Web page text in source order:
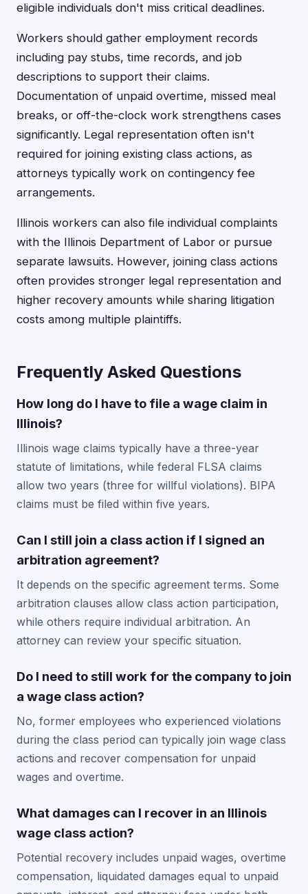
eligible individuals don't miss critical deadlines.
Workers should gather employment records
including pay stubs, time records, and job
descriptions to support their claims.
Documentation of unpaid overtime, missed meal
breaks, or off-the-clock work strengthens cases
significantly. Legal representation often isn't
required for joining existing class actions, as
attorneys typically work on contingency fee
arrangements.
Illinois workers can also file individual complaints
with the Illinois Department of Labor or pursue
separate lawsuits. However, joining class actions
often provides stronger legal representation and
higher recovery amounts while sharing litigation
costs among multiple plaintiffs.
Frequently Asked Questions
How long do I have to file a wage claim in
Illinois?
Illinois wage claims typically have a three-year
statute of limitations, while federal FLSA claims
allow two years (three for willful violations). BIPA
claims must be filed within five years.
Can I still join a class action if I signed an
arbitration agreement?
It depends on the specific agreement terms. Some
arbitration clauses allow class action participation,
while others require individual arbitration. An
attorney can review your specific situation.
Do I need to still work for the company to join
a wage class action?
No, former employees who experienced violations
during the class period can typically join wage class
actions and recover compensation for unpaid
wages and overtime.
What damages can I recover in an Illinois
wage class action?
Potential recovery includes unpaid wages, overtime
compensation, liquidated damages equal to unpaid